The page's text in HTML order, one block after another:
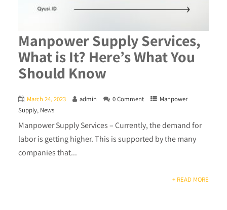
Manpower Supply Services,
What is It? Here’s What You
Should Know
March 24, 2023 admin 0 Comment
Manpower
Supply, News
Manpower Supply Services – Currently, the demand for
labor is getting higher. This is supported by the many
companies that...
+ READ MORE